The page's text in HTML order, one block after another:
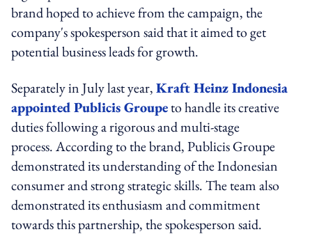
brand hoped to achieve from the campaign, the
company's spokesperson said that it aimed to get
potential business leads for growth.
Separately in July last year,Kraft Heinz Indonesia
appointed Publicis Groupeto handle its creative
duties following a rigorous and multi-stage
process. According to the brand, Publicis Groupe
demonstrated its understanding of the Indonesian
consumer and strong strategic skills. The team also
demonstrated its enthusiasm and commitment
towards this partnership, the spokesperson said.